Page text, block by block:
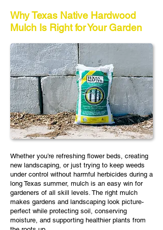
Why Texas Native Hardwood
Mulch Is Right for Your Garden
Whether you’re refreshing flower beds, creating
new landscaping, or just trying to keep weeds
under control without harmful herbicides during a
long Texas summer, mulch is an easy win for
gardeners of all skill levels. The right mulch
makes gardens and landscaping look picture-
perfect while protecting soil, conserving
moisture, and supporting healthier plants from